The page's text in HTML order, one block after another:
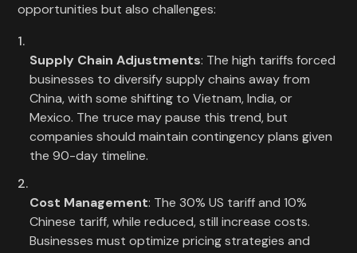
opportunities but also challenges:
Supply Chain Adjustments: The high tariffs forced
businesses to diversify supply chains away from
China, with some shifting to Vietnam, India, or
Mexico. The truce may pause this trend, but
companies should maintain contingency plans given
the 90-day timeline.
Cost Management: The 30% US tariff and 10%
Chinese tariff, while reduced, still increase costs.
Businesses must optimize pricing strategies and